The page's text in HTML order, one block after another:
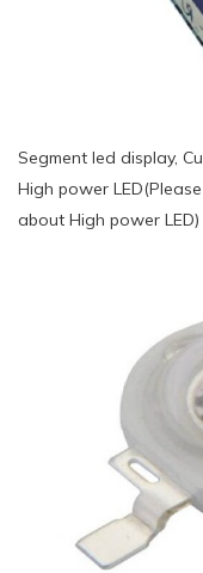
Segment led display,
High power
about High power LED)